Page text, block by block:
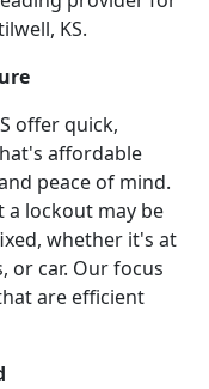
KS.
offer quick,
affordable
peace of mind.
a lockout may be
whether it's at
or car. Our focus
are efficient